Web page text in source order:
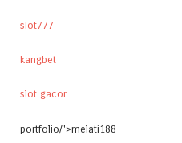
slot777
kangbet
slot gacor
portfolio/">melati188